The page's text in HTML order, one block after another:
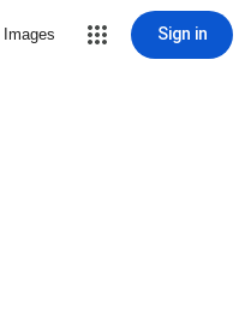
Images Sign in